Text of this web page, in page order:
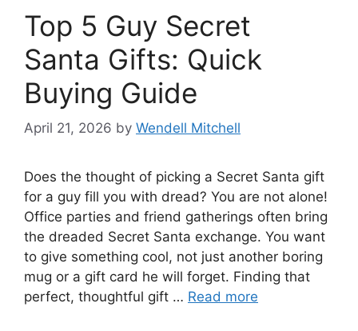
Top 5 Guy Secret
Santa Gifts: Quick
Buying Guide
April 21, 2026 by Wendell Mitchell
Does the thought of picking a Secret Santa gift
for a guy fill you with dread? You are not alone!
Office parties and friend gatherings often bring
the dreaded Secret Santa exchange. You want
to give something cool, not just another boring
mug or a gift card he will forget. Finding that
perfect, thoughtful gift … Read more